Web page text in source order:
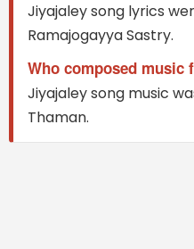
Jiyajaley song lyrics
Ramajogayya Sastry.
Who composed music
Jiyajaley song music
Thaman.